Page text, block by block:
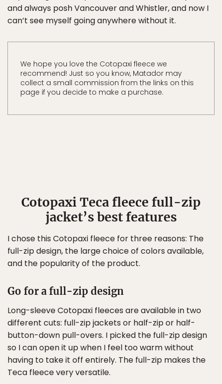
and always posh Vancouver and Whistler, and now I
can’t see myself going anywhere without it.
We hope you love the Cotopaxi fleece we
recommend! Just so you know, Matador may
collect a small commission from the links on this
page if you decide to make a purchase.
Cotopaxi Teca fleece full-zip
jacket’s best features
I chose this Cotopaxi fleece for three reasons: The
full-zip design, the large choice of colors available,
and the popularity of the product.
Go for a full-zip design
Long-sleeve Cotopaxi fleeces are available in two
different cuts: full-zip jackets or half-zip or half-
button-down pull-overs. I picked the full-zip design
so I can open it up when I feel too warm without
having to take it off entirely. The full-zip makes the
Teca fleece very versatile.